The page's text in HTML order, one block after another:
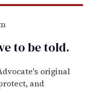
to betold.
original
and